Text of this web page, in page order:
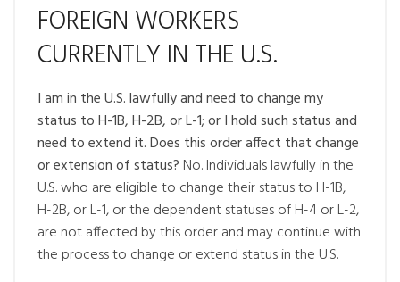
FOREIGN WORKERS
CURRENTLY IN THE U.S.
I am in the U.S. lawfully and need to change my
status to H-1B, H-2B, or L-1; or I hold such status and
need to extend it. Does this order affect that change
or extension of status? No. Individuals lawfully in the
U.S. who are eligible to change their status to H-1B,
H-2B, or L-1, or the dependent statuses of H-4 or L-2,
are not affected by this order and may continue with
the process to change or extend status in the U.S.